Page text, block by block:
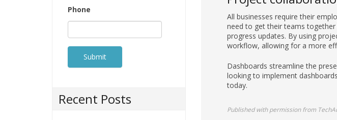
All businesses require their
need to get their teams
progress updates. By using
workflow, allowing for a more
Dashboards streamline the
looking to implement
today.
Published with permission from
Phone
Recent Posts